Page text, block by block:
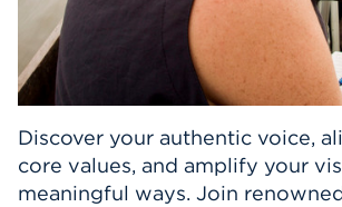
Discover your authentic voice,
core values, and amplify your
meaningful ways. Join